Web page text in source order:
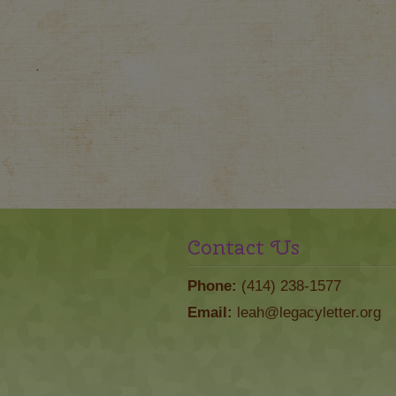
Contact Us
Phone: (414) 238-1577
Email: leah@legacyletter.org